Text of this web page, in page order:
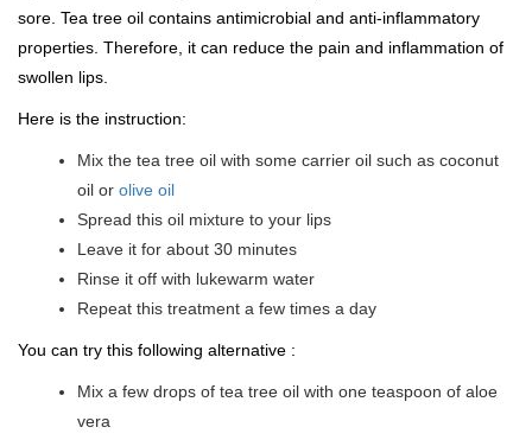
sore. Tea tree oil contains antimicrobial and anti-inflammatory
properties. Therefore, it can reduce the pain and inflammation of
swollen lips.
Here is the instruction:
Mix the tea tree oil with some carrier oil such as coconut
oil or olive oil
Spread this oil mixture to your lips
Leave it for about 30 minutes
Rinse it off with lukewarm water
Repeat this treatment a few times a day
You can try this following alternative :
Mix a few drops of tea tree oil with one teaspoon of aloe
vera